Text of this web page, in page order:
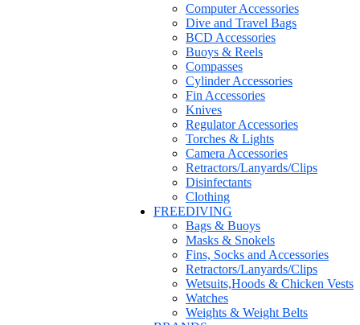
Computer Accessories
Dive and Travel Bags
BCD Accessories
Buoys & Reels
Compasses
Cylinder Accessories
Fin Accessories
Knives
Regulator Accessories
Torches & Lights
Camera Accessories
Retractors/Lanyards/Clips
Disinfectants
Clothing
FREEDIVING
Bags & Buoys
Masks & Snokels
Fins, Socks and Accessories
Retractors/Lanyards/Clips
Wetsuits,Hoods & Chicken Vests
Watches
Weights & Weight Belts